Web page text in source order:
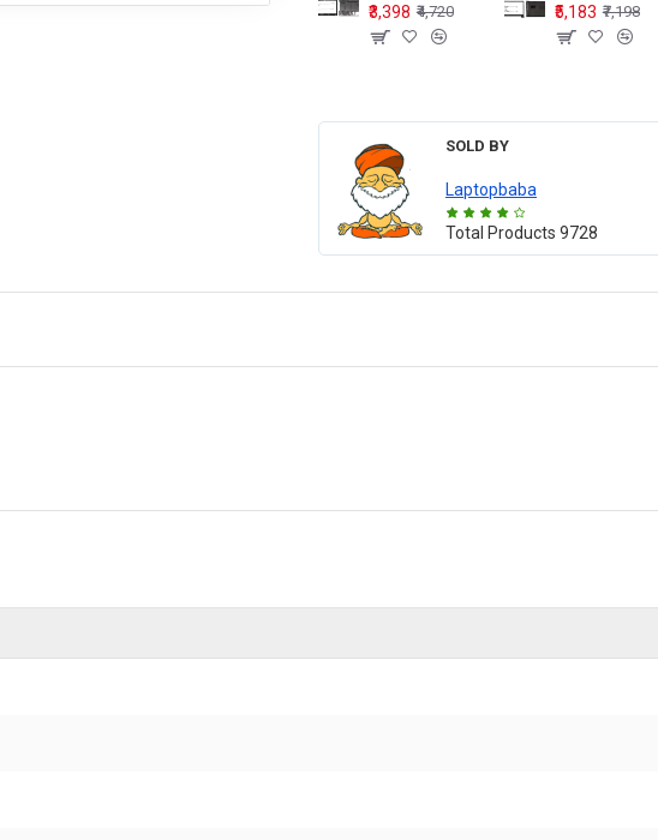
₹3,398 ₹4,720
₹5,183 ₹7,198
SOLD BY
Laptopbaba
Total Products 9728